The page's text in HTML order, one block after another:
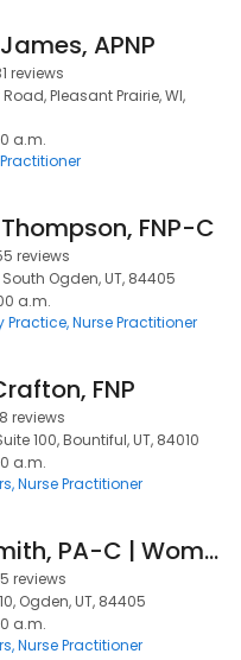
APNP
reviews
Pleasant Prairie, WI,
a.m.
FNP-C
reviews
South Ogden, UT, 84405
a.m.
Practice Nurse Practitioner
FNP
reviews
100, Bountiful, UT, 84010
a.m.
Nurse Practitioner
Traysa Smith, PA-C | Women's Health
reviews
Ogden, UT, 84405
a.m.
Nurse Practitioner